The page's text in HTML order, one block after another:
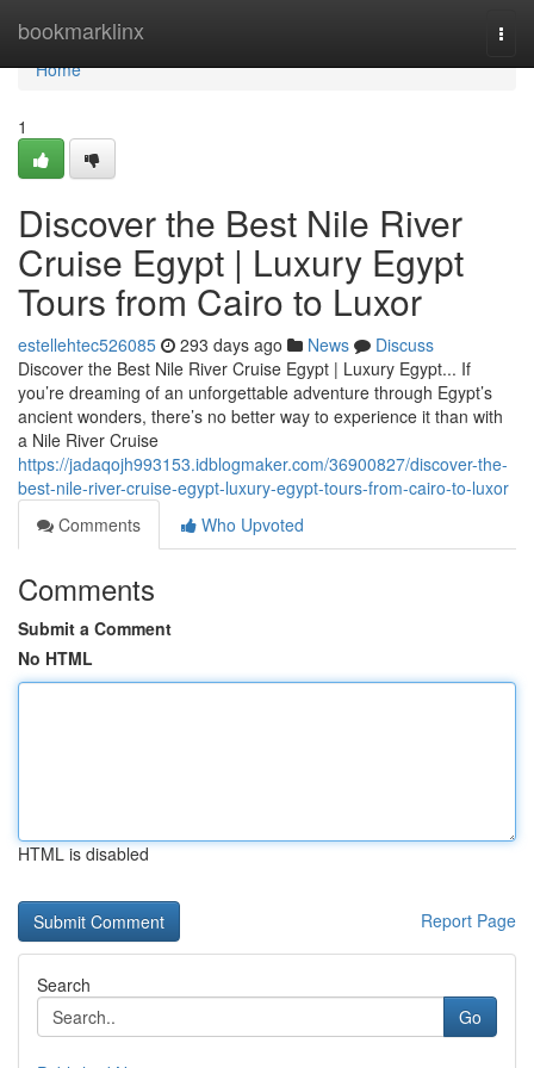
bookmarklinx
Home
Home
1
Discover the Best Nile River
Cruise Egypt | Luxury Egypt
Tours from Cairo to Luxor
estellehtec526085 293 days ago News
Discuss
Discover the Best Nile River Cruise Egypt | Luxury Egypt... If
you’re dreaming of an unforgettable adventure through Egypt’s
ancient wonders, there’s no better way to experience it than with
a Nile River Cruise
https://jadaqojh993153.idblogmaker.com/36900827/discover-the-
best-nile-river-cruise-egypt-luxury-egypt-tours-from-cairo-to-luxor
Comments
Who Upvoted
Comments
Submit a Comment
No HTML
HTML is disabled
Report Page
Search
Go